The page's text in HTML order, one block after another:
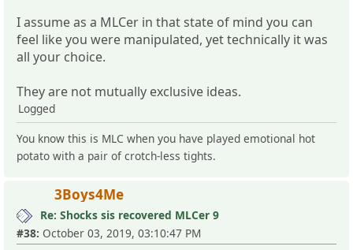
I assume as a MLCer in that state of mind you can
feel like you were manipulated, yet technically it was
all your choice.
They are not mutually exclusive ideas.
Logged
You know this is MLC when you have played emotional hot
potato with a pair of crotch-less tights.
3Boys4Me
Re: Shocks sis recovered MLCer 9
#38: October 03, 2019, 03:10:47 PM